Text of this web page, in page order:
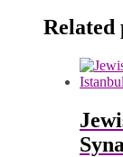
Related